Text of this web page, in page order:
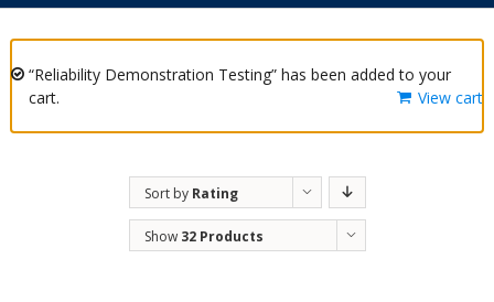
“Reliability Demonstration Testing” has been added to your
cart.
View cart
Sort by Rating
Show 32 Products